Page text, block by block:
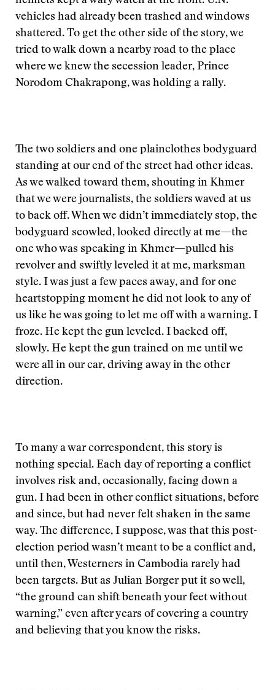
vehicles had already been trashed and windows
shattered. To get the other side of the story, we
tried to walk down a nearby road to the place
where we knew the secession leader, Prince
Norodom Chakrapong, was holding a rally.
The two soldiers and one plainclothes bodyguard
standing at our end of the street had other ideas.
As we walked toward them, shouting in Khmer
that we were journalists, the soldiers waved at us
to back off. When we didn’t immediately stop, the
bodyguard scowled, looked directly at me—the
one who was speaking in Khmer—pulled his
revolver and swiftly leveled it at me, marksman
style. I was just a few paces away, and for one
heartstopping moment he did not look to any of
us like he was going to let me off with a warning. I
froze. He kept the gun leveled. I backed off,
slowly. He kept the gun trained on me until we
were all in our car, driving away in the other
direction.
To many a war correspondent, this story is
nothing special. Each day of reporting a conflict
involves risk and, occasionally, facing down a
gun. I had been in other conflict situations, before
and since, but had never felt shaken in the same
way. The difference, I suppose, was that this post-
election period wasn’t meant to be a conflict and,
until then, Westerners in Cambodia rarely had
been targets. But as Julian Borger put it so well,
“the ground can shift beneath your feet without
warning,” even after years of covering a country
and believing that you know the risks.